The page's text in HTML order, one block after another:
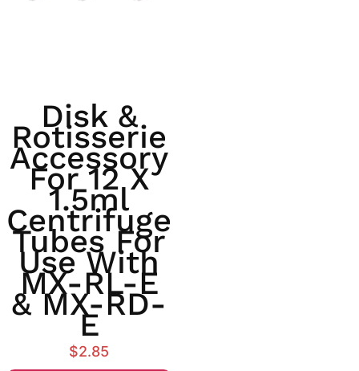
Disk &
Rotisserie
Accessory
For 12 X
1.5ml
Centrifuge
Tubes For
Use With
MX-RL-E
& MX-RD-
E
$2.85